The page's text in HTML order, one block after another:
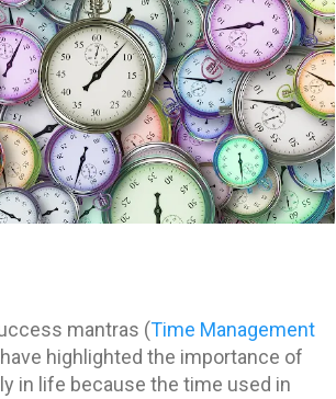
mantras (Time Management
highlighted the importance of
in life because the time used in